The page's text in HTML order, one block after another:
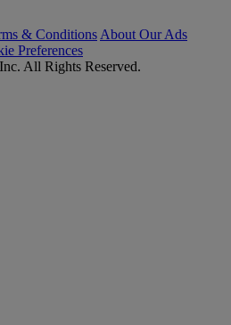
& Conditions About Our Ads
Preferences
All Rights Reserved.